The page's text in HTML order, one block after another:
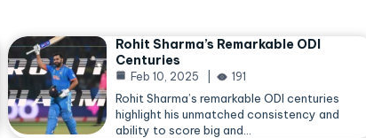
Rohit Sharma’s Remarkable ODI
Centuries
Feb 10, 2025 191
Rohit Sharma’s remarkable ODI centuries
highlight his unmatched consistency and
ability to score big and…